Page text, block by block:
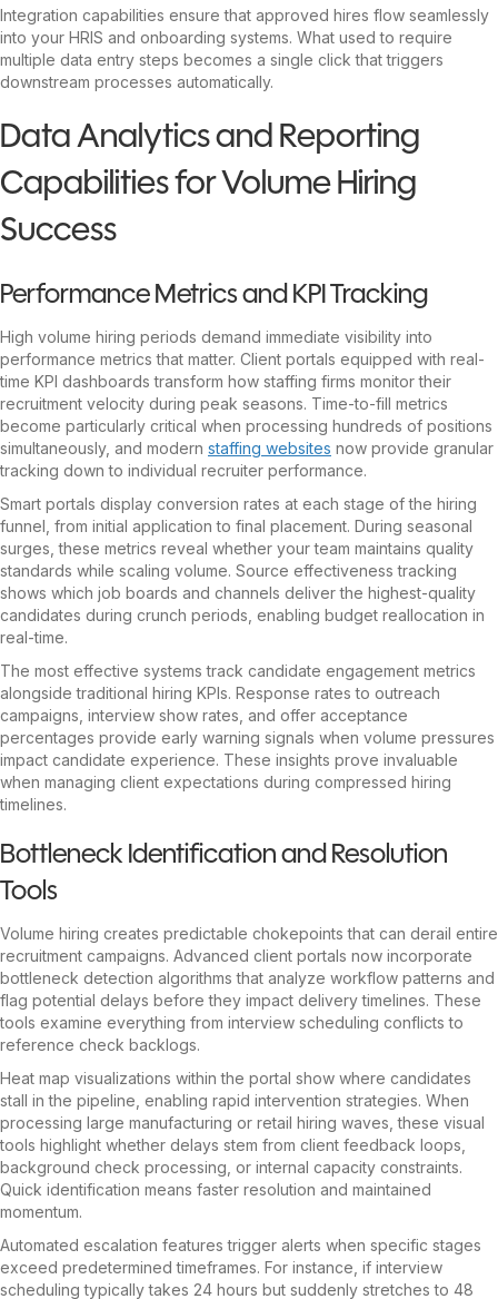
Integration capabilities ensure that approved hires flow seamlessly
into your HRIS and onboarding systems. What used to require
multiple data entry steps becomes a single click that triggers
downstream processes automatically.
Data Analytics and Reporting
Capabilities for Volume Hiring
Success
Performance Metrics and KPI Tracking
High volume hiring periods demand immediate visibility into
performance metrics that matter. Client portals equipped with real-
time KPI dashboards transform how staffing firms monitor their
recruitment velocity during peak seasons. Time-to-fill metrics
become particularly critical when processing hundreds of positions
simultaneously, and modern staffing websites now provide granular
tracking down to individual recruiter performance.
Smart portals display conversion rates at each stage of the hiring
funnel, from initial application to final placement. During seasonal
surges, these metrics reveal whether your team maintains quality
standards while scaling volume. Source effectiveness tracking
shows which job boards and channels deliver the highest-quality
candidates during crunch periods, enabling budget reallocation in
real-time.
The most effective systems track candidate engagement metrics
alongside traditional hiring KPIs. Response rates to outreach
campaigns, interview show rates, and offer acceptance
percentages provide early warning signals when volume pressures
impact candidate experience. These insights prove invaluable
when managing client expectations during compressed hiring
timelines.
Bottleneck Identification and Resolution
Tools
Volume hiring creates predictable chokepoints that can derail entire
recruitment campaigns. Advanced client portals now incorporate
bottleneck detection algorithms that analyze workflow patterns and
flag potential delays before they impact delivery timelines. These
tools examine everything from interview scheduling conflicts to
reference check backlogs.
Heat map visualizations within the portal show where candidates
stall in the pipeline, enabling rapid intervention strategies. When
processing large manufacturing or retail hiring waves, these visual
tools highlight whether delays stem from client feedback loops,
background check processing, or internal capacity constraints.
Quick identification means faster resolution and maintained
momentum.
Automated escalation features trigger alerts when specific stages
exceed predetermined timeframes. For instance, if interview
scheduling typically takes 24 hours but suddenly stretches to 48